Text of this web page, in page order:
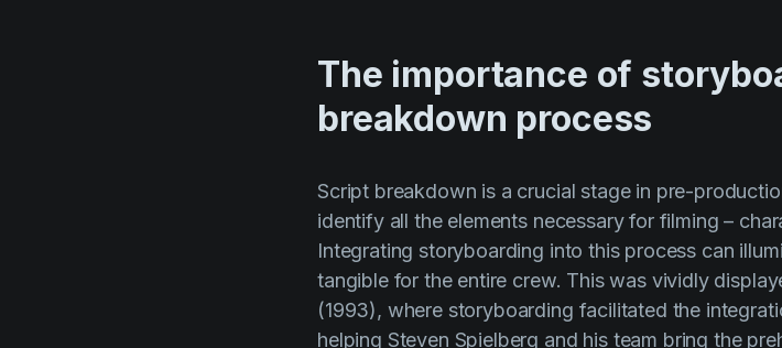
The importance of
breakdown process
Script breakdown is a crucial stage in pre-
identify all the elements necessary for filming –
Integrating storyboarding into this process can
tangible for the entire crew. This was vividly
(1993), where storyboarding facilitated the
helping Steven Spielberg and his team bring the